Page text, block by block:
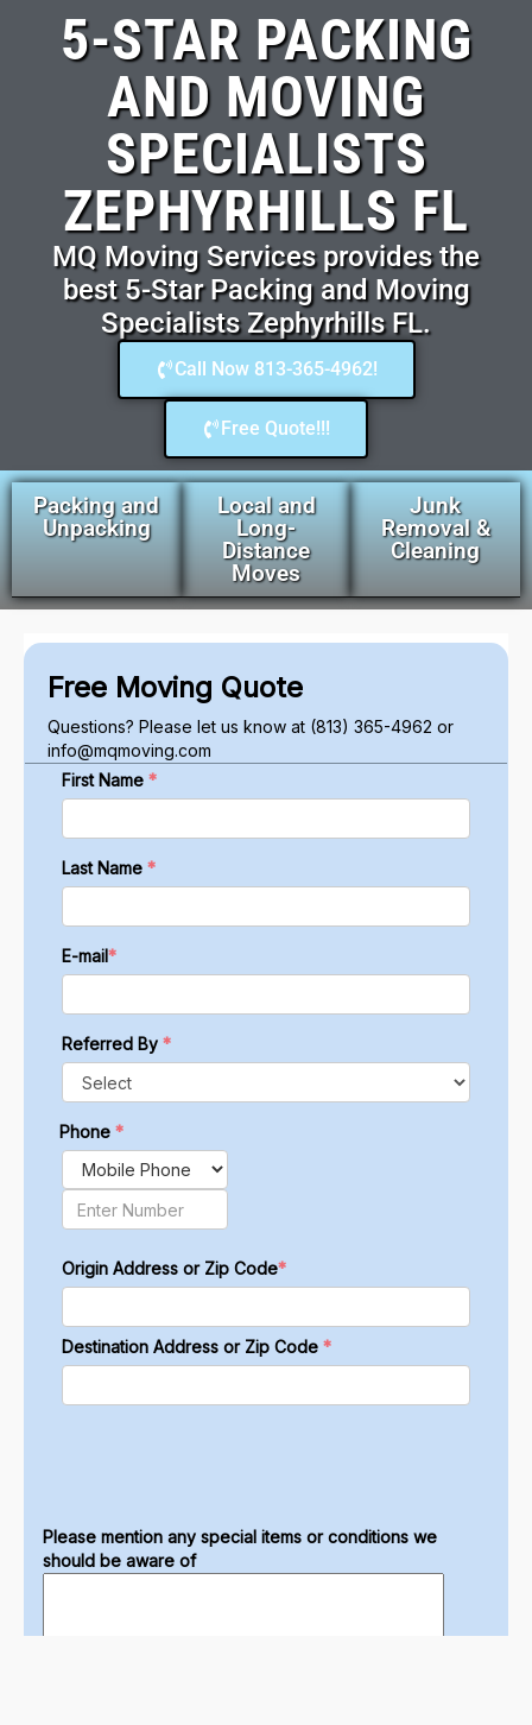
5-STAR PACKING
AND MOVING
SPECIALISTS
ZEPHYRHILLS FL
MQ Moving Services provides the
best 5-Star Packing and Moving
Specialists Zephyrhills FL.
Call Now 813-365-4962!
Free Quote!!!
Packing and
Unpacking
Local and
Long-
Distance
Moves
Junk
Removal &
Cleaning